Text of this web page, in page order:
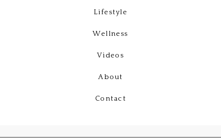
Lifestyle
Wellness
Videos
About
Contact